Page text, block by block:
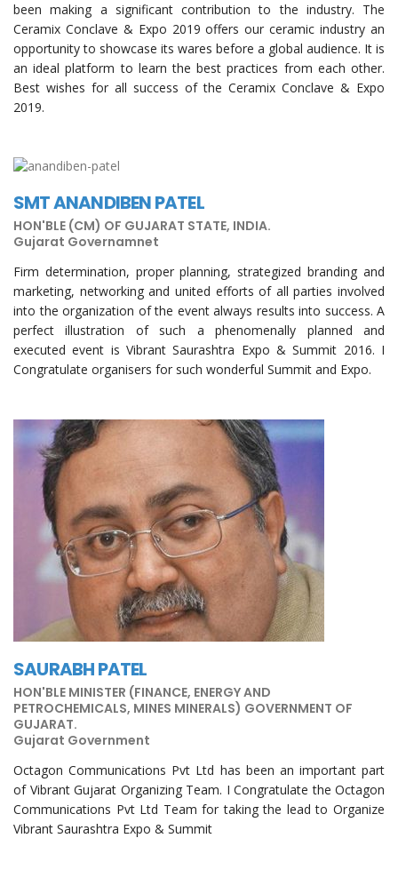
been making a significant contribution to the industry. The
Ceramix Conclave & Expo 2019 offers our ceramic industry an
opportunity to showcase its wares before a global audience. It is
an ideal platform to learn the best practices from each other.
Best wishes for all success of the Ceramix Conclave & Expo
2019.
SMT ANANDIBEN PATEL
HON'BLE (CM) OF GUJARAT STATE, INDIA.
Gujarat Governamnet
Firm determination, proper planning, strategized branding and
marketing, networking and united efforts of all parties involved
into the organization of the event always results into success. A
perfect illustration of such a phenomenally planned and
executed event is Vibrant Saurashtra Expo & Summit 2016. I
Congratulate organisers for such wonderful Summit and Expo.
SAURABH PATEL
HON'BLE MINISTER (FINANCE, ENERGY AND
PETROCHEMICALS, MINES MINERALS) GOVERNMENT OF
GUJARAT.
Gujarat Government
Octagon Communications Pvt Ltd has been an important part
of Vibrant Gujarat Organizing Team. I Congratulate the Octagon
Communications Pvt Ltd Team for taking the lead to Organize
Vibrant Saurashtra Expo & Summit